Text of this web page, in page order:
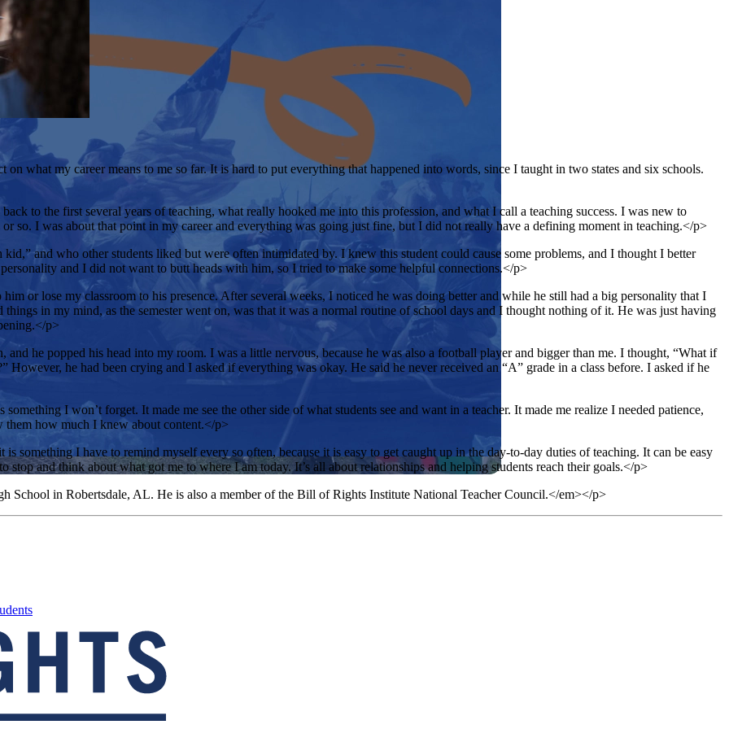
what my career means to me so far. It is hard to put everything that happened into words, since I taught in two states and six schools.
to the first several years of teaching, what really hooked me into this profession, and what I call a teaching success. I was new to
or so. I was about that point in my career and everything was going just fine, but I did not really have a defining moment in teaching.</p>
and who other students liked but were often intimidated by. I knew this student could cause some problems, and I thought I better
and I did not want to butt heads with him, so I tried to make some helpful connections.</p>
or lose my classroom to his presence. After several weeks, I noticed he was doing better and while he still had a big personality that I
in my mind, as the semester went on, was that it was a normal routine of school days and I thought nothing of it. He was just having
p>
he popped his head into my room. I was a little nervous, because he was also a football player and bigger than me. I thought, “What if
However, he had been crying and I asked if everything was okay. He said he never received an “A” grade in a class before. I asked if he
I won’t forget. It made me see the other side of what students see and want in a teacher. It made me realize I needed patience,
them how much I knew about content.</p>
something I have to remind myself every so often, because it is easy to get caught up in the day-to-day duties of teaching. It can be easy
stop and think about what got me to where I am today. It’s all about relationships and helping students reach their goals.</p>
School in Robertsdale, AL. He is also a member of the Bill of Rights Institute National Teacher Council.</em></p>